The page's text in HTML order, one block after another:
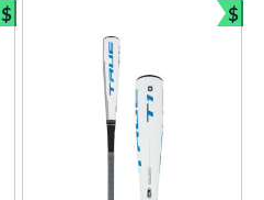
$
Bundle and Save
$